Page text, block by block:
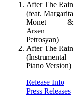
After The Rain
(feat. Margarita
Monet &
Arsen
Petrosyan)
After The Rain
(Instrumental
Piano Version)
Release Info |
Press Releases